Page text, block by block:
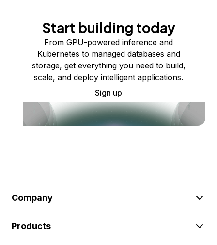
Start building today
From GPU-powered inference and
Kubernetes to managed databases and
storage, get everything you need to build,
scale, and deploy intelligent applications.
Sign up
Company
Products